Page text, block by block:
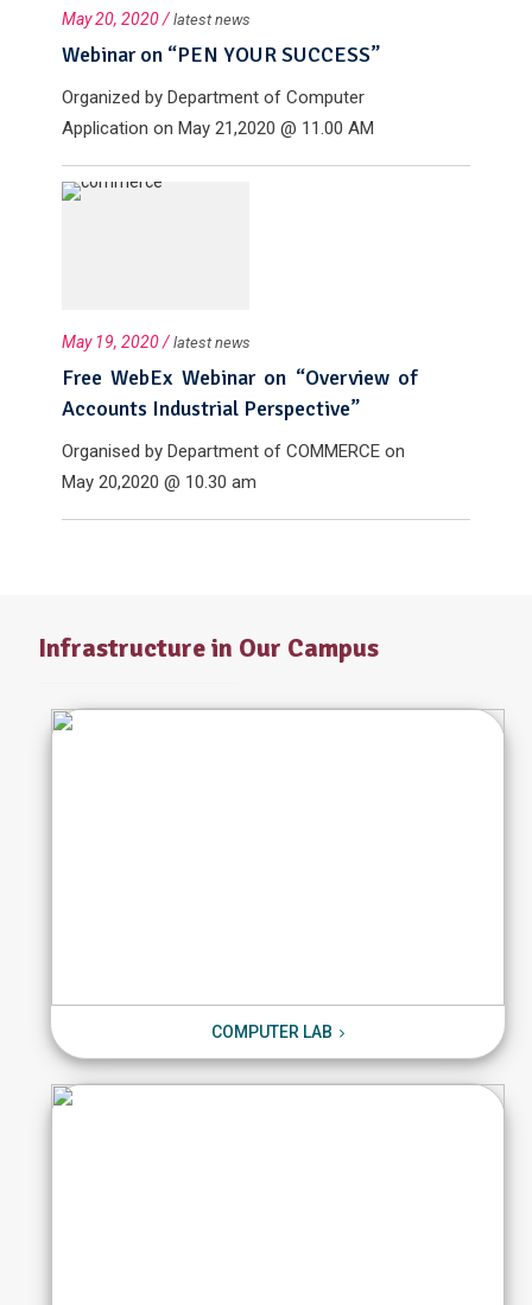
May 20, 2020 / latest news
Webinar on “PEN YOUR SUCCESS”
Organized by Department of Computer
Application on May 21,2020 @ 11.00 AM
May 19, 2020 / latest news
Free WebEx Webinar on “Overview of
Accounts Industrial Perspective”
Organised by Department of COMMERCE on
May 20,2020 @ 10.30 am
Infrastructure in Our Campus
COMPUTER LAB
COMPUTER LAB